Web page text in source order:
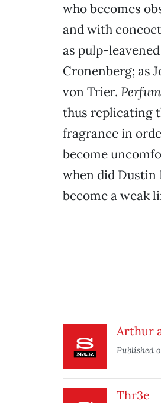
who becomes
and with
as pulp-
Cronenberg; as
von Trier.
thus replicating
fragrance in
become
when did Dustin
become a weak
Arthur
Published
Thr3e